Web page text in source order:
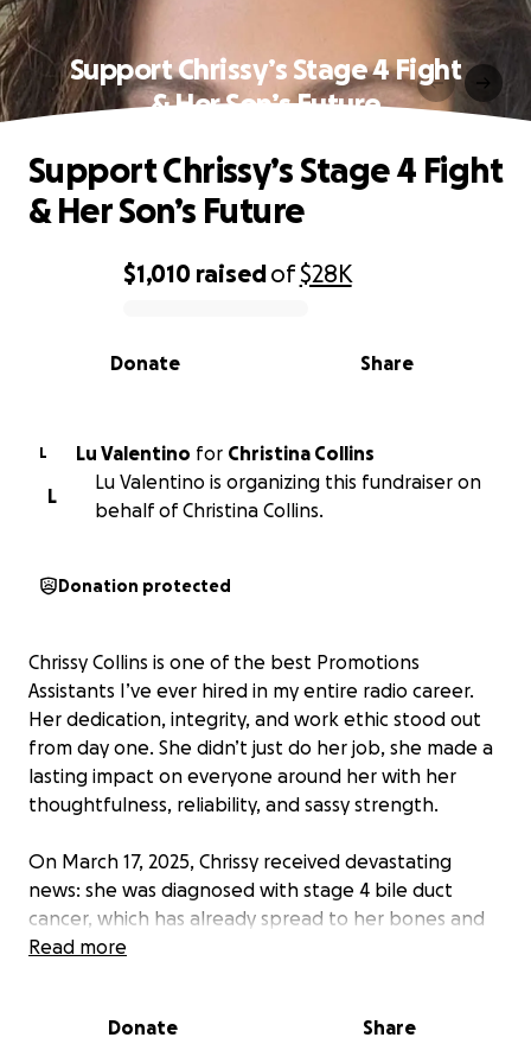
Support Chrissy’s Stage 4 Fight
& Her Son’s Future
0% complete
$1,010 raisedof$28K
Share
Donate
Support Chrissy’s Stage 4 Fight
& Her Son’s Future
L Lu Valentino for Christina Collins
L
Lu Valentino is organizing this fundraiser on
behalf of Christina Collins.
Donation protected
Chrissy Collins is one of the best Promotions
Assistants I’ve ever hired in my entire radio career.
Her dedication, integrity, and work ethic stood out
from day one. She didn’t just do her job, she made a
lasting impact on everyone around her with her
thoughtfulness, reliability, and sassy strength.
On March 17, 2025, Chrissy received devastating
news: she was diagnosed with stage 4 bile duct
cancer, which has already spread to her bones and
left ovary. Stage 4 bile duct cancer (also called
same day, her diagnosis, was also her last official day
Read more
Donate Share